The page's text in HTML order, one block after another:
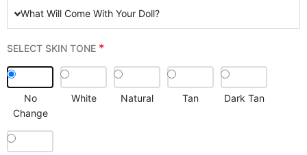
What Will Come With Your Doll?
SELECT SKIN TONE *
No
Change
White Natural Tan Dark Tan